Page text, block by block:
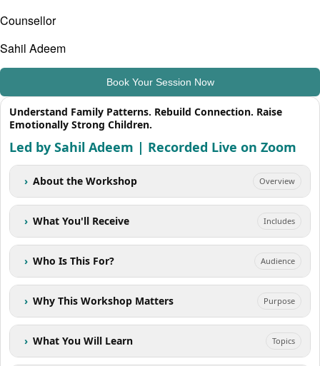
Counsellor
Sahil Adeem
Book Your Session Now
Understand Family Patterns. Rebuild Connection. Raise
Emotionally Strong Children.
Led by Sahil Adeem | Recorded Live on Zoom
› About the Workshop Overview
› What You'll Receive Includes
› Who Is This For? Audience
› Why This Workshop Matters Purpose
› What You Will Learn Topics